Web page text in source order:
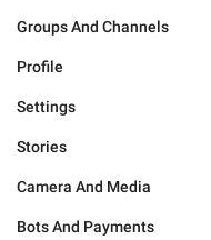
Groups And Channels
Profile
Settings
Stories
Camera And Media
Bots And Payments